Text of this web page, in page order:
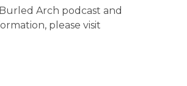
Arch podcast and
please visit